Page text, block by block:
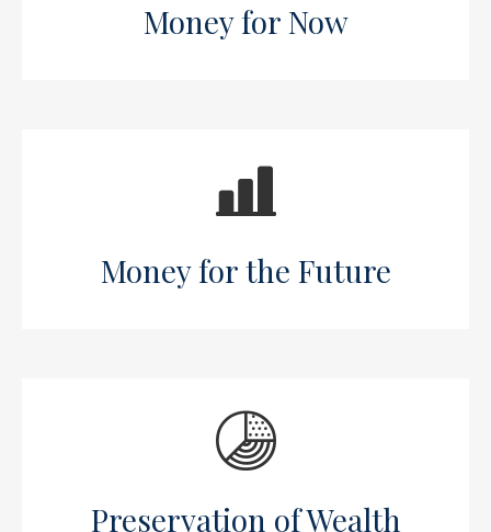
Money for Now
Money for the Future
Preservation of Wealth